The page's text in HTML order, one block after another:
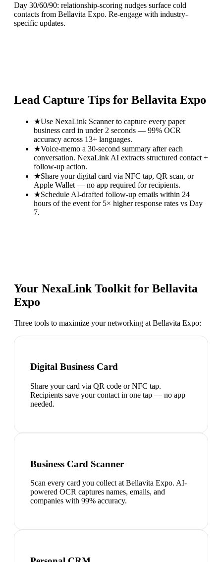
Day 30/60/90: relationship-scoring nudges surface cold
contacts from Bellavita Expo. Re-engage with industry-
specific updates.
Lead Capture Tips for Bellavita Expo
★Use NexaLink Scanner to capture every paper
business card in under 2 seconds — 99% OCR
accuracy across 13+ languages.
★Voice-memo a 30-second summary after each
conversation. NexaLink AI extracts structured contact +
follow-up action.
★Share your digital card via NFC tap, QR scan, or
Apple Wallet — no app required for recipients.
★Schedule AI-drafted follow-up emails within 24
hours of the event for 5× higher response rates vs Day
7.
Your NexaLink Toolkit for Bellavita
Expo
Three tools to maximize your networking at Bellavita Expo:
Digital Business Card
Share your card via QR code or NFC tap.
Recipients save your contact in one tap — no app
needed.
Business Card Scanner
Scan every card you collect at Bellavita Expo. AI-
powered OCR captures names, emails, and
companies with 99% accuracy.